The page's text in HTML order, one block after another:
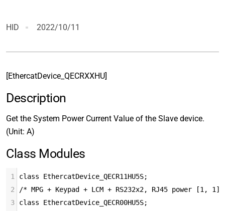
HID 2022/10/11
[EthercatDevice_QECRXXHU]
Description
Get the System Power Current Value of the Slave device.
(Unit: A)
Class Modules
1
class EthercatDevice_QECR11HU5S;
2
/* MPG + Keypad + LCM + RS232x2, RJ45 power [1,
3
class EthercatDevice_QECR00HU5S;